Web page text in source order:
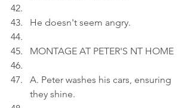
He doesn't seem angry.
MONTAGE AT PETER'S NT HOME
A. Peter washes his cars, ensuring
they shine.